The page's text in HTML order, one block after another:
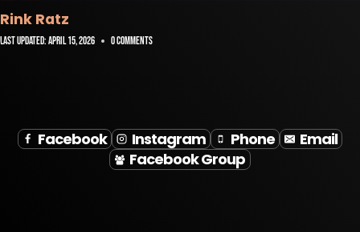
Rink Ratz
Last Updated:April 15, 2026 0 Comments
Facebook Instagram Phone
Email
Facebook Group